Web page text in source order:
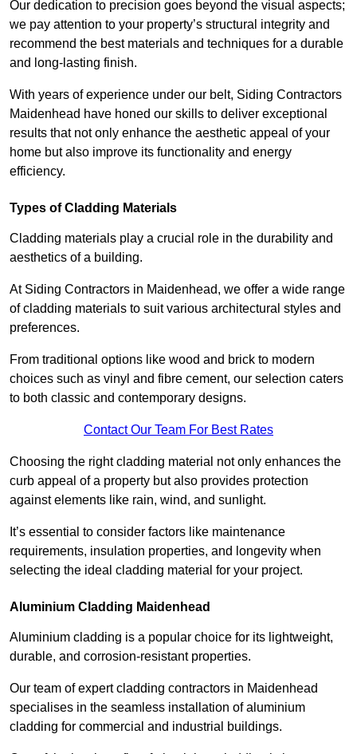
Our dedication to precision goes beyond the visual aspects;
we pay attention to your property’s structural integrity and
recommend the best materials and techniques for a durable
and long-lasting finish.
With years of experience under our belt, Siding Contractors
Maidenhead have honed our skills to deliver exceptional
results that not only enhance the aesthetic appeal of your
home but also improve its functionality and energy
efficiency.
Types of Cladding Materials
Cladding materials play a crucial role in the durability and
aesthetics of a building.
At Siding Contractors in Maidenhead, we offer a wide range
of cladding materials to suit various architectural styles and
preferences.
From traditional options like wood and brick to modern
choices such as vinyl and fibre cement, our selection caters
to both classic and contemporary designs.
Contact Our Team For Best Rates
Choosing the right cladding material not only enhances the
curb appeal of a property but also provides protection
against elements like rain, wind, and sunlight.
It’s essential to consider factors like maintenance
requirements, insulation properties, and longevity when
selecting the ideal cladding material for your project.
Aluminium Cladding Maidenhead
Aluminium cladding is a popular choice for its lightweight,
durable, and corrosion-resistant properties.
Our team of expert cladding contractors in Maidenhead
specialises in the seamless installation of aluminium
cladding for commercial and industrial buildings.